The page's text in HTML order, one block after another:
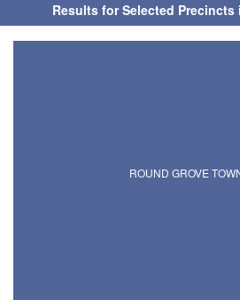
Results for Selected
ROUND GROVE